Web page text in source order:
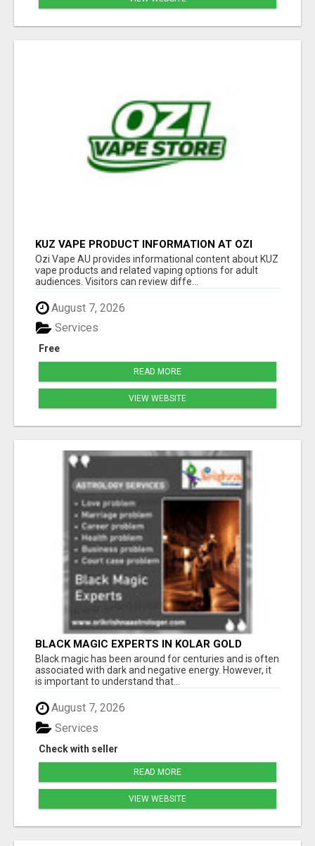
KUZ VAPE PRODUCT INFORMATION AT OZI
VAPE AU
Ozi Vape AU provides informational content about KUZ
vape products and related vaping options for adult
audiences. Visitors can review diffe...
August 7, 2026
Free
Services
READ MORE
VIEW WEBSITE
BLACK MAGIC EXPERTS IN KOLAR GOLD
FIELDS
Black magic has been around for centuries and is often
associated with dark and negative energy. However, it
is important to understand that...
August 7, 2026
Check with seller
Services
READ MORE
VIEW WEBSITE